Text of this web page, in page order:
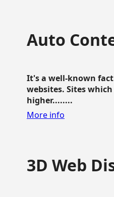
Auto
It's a well-known
websites. Sites
higher........
More info
3D Web